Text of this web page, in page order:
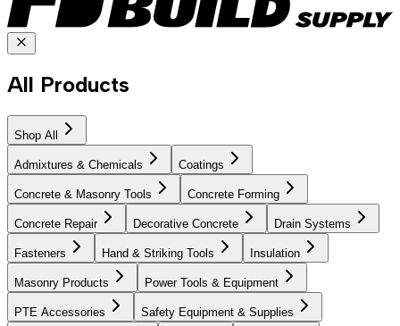
All Products
Shop All
Admixtures & Chemicals Coatings
Concrete & Masonry Tools Concrete Forming
Concrete Repair Decorative Concrete Drain Systems
Fasteners Hand & Striking Tools Insulation
Masonry Products Power Tools & Equipment
PTE Accessories Safety Equipment & Supplies